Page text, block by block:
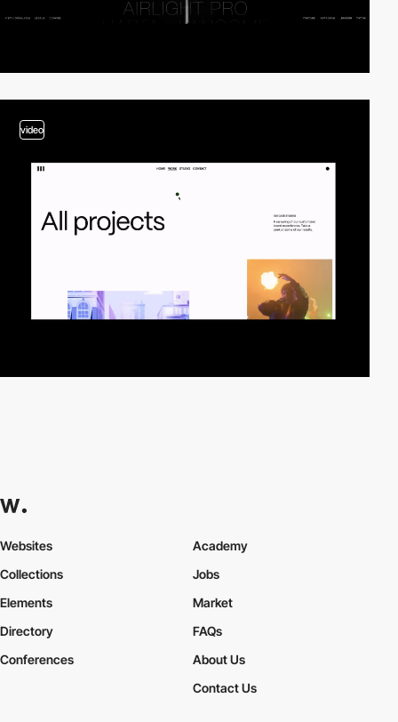
video
Websites
Collections
Elements
Academy
Jobs
Market
Directory
Conferences
FAQs
About Us
Contact Us